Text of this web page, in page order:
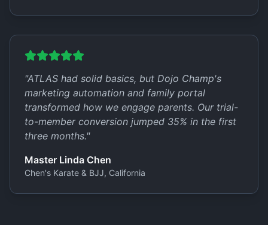
"ATLAS had solid basics, but Dojo Champ's
marketing automation and family portal
transformed how we engage parents. Our trial-
to-member conversion jumped 35% in the first
three months."
Master Linda Chen
Chen's Karate & BJJ, California